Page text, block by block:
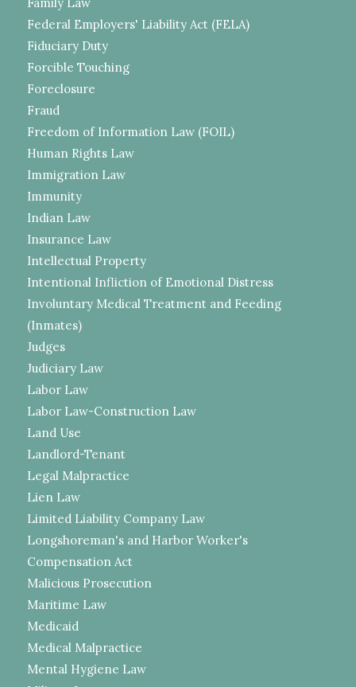
Federal Employers' Liability Act (FELA)
Fiduciary Duty
Forcible Touching
Foreclosure
Fraud
Freedom of Information Law (FOIL)
Human Rights Law
Immigration Law
Immunity
Indian Law
Insurance Law
Intellectual Property
Intentional Infliction of Emotional Distress
Involuntary Medical Treatment and Feeding
(Inmates)
Judges
Judiciary Law
Labor Law
Labor Law-Construction Law
Land Use
Landlord-Tenant
Legal Malpractice
Lien Law
Limited Liability Company Law
Longshoreman's and Harbor Worker's
Compensation Act
Malicious Prosecution
Maritime Law
Medicaid
Medical Malpractice
Mental Hygiene Law